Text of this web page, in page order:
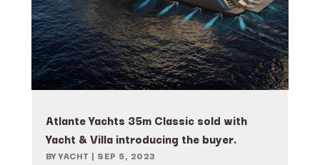
Atlante Yachts 35m Classic sold with
Yacht & Villa introducing the buyer.
BYYACHT | SEP 5, 2023